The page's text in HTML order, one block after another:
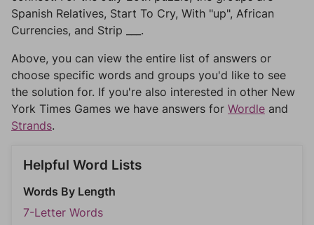
Spanish Relatives, Start To Cry, With "up", African
Currencies, and Strip ___.
Above, you can view the entire list of answers or
choose specific words and groups you'd like to see
the solution for. If you're also interested in other New
York Times Games we have answers for Wordle and
Strands.
Helpful Word Lists
Words By Length
7-Letter Words